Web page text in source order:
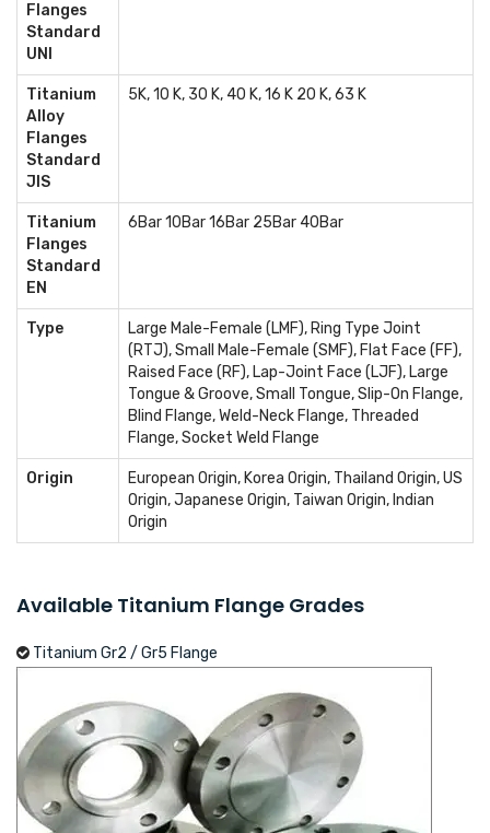
Flanges
Standard
UNI
Titanium
Alloy
Flanges
Standard
JIS
5K, 10 K, 30 K, 40 K, 16 K 20 K, 63 K
Titanium
Flanges
Standard
EN
6Bar 10Bar 16Bar 25Bar 40Bar
Type
Large Male-Female (LMF), Ring Type Joint
(RTJ), Small Male-Female (SMF), Flat Face (FF),
Raised Face (RF), Lap-Joint Face (LJF), Large
Tongue & Groove, Small Tongue, Slip-On Flange,
Blind Flange, Weld-Neck Flange, Threaded
Flange, Socket Weld Flange
Origin
European Origin, Korea Origin, Thailand Origin, US
Origin, Japanese Origin, Taiwan Origin, Indian
Origin
Available Titanium Flange Grades
Titanium Gr2 / Gr5 Flange